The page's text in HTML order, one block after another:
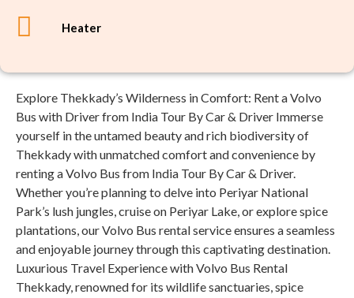
Heater
Explore Thekkady’s Wilderness in Comfort: Rent a Volvo
Bus with Driver from India Tour By Car & Driver Immerse
yourself in the untamed beauty and rich biodiversity of
Thekkady with unmatched comfort and convenience by
renting a Volvo Bus from India Tour By Car & Driver.
Whether you’re planning to delve into Periyar National
Park’s lush jungles, cruise on Periyar Lake, or explore spice
plantations, our Volvo Bus rental service ensures a seamless
and enjoyable journey through this captivating destination.
Luxurious Travel Experience with Volvo Bus Rental
Thekkady, renowned for its wildlife sanctuaries, spice